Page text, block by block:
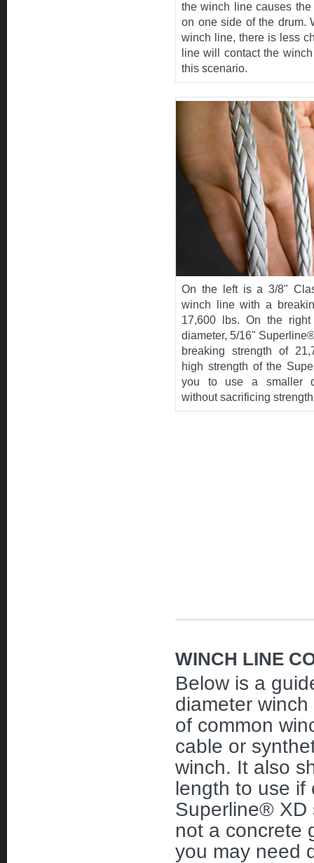
the winch line causes
on one side of the drum.
winch line, there is less
line will contact the
this scenario.
On the left is a 3/8"
winch line with a
17,600 lbs. On the
diameter, 5/16"
breaking strength of
high strength of the
you to use a smaller
without sacrificing
WINCH LINE
Below is a
diameter
of common
cable or
winch. It also
length to use if
Superline® XD
not a concrete
you may need